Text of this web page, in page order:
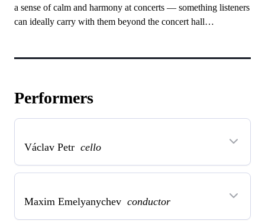
a sense of calm and harmony at concerts — something listeners
can ideally carry with them beyond the concert hall…
Performers
Václav Petr cello
Maxim Emelyanychev conductor